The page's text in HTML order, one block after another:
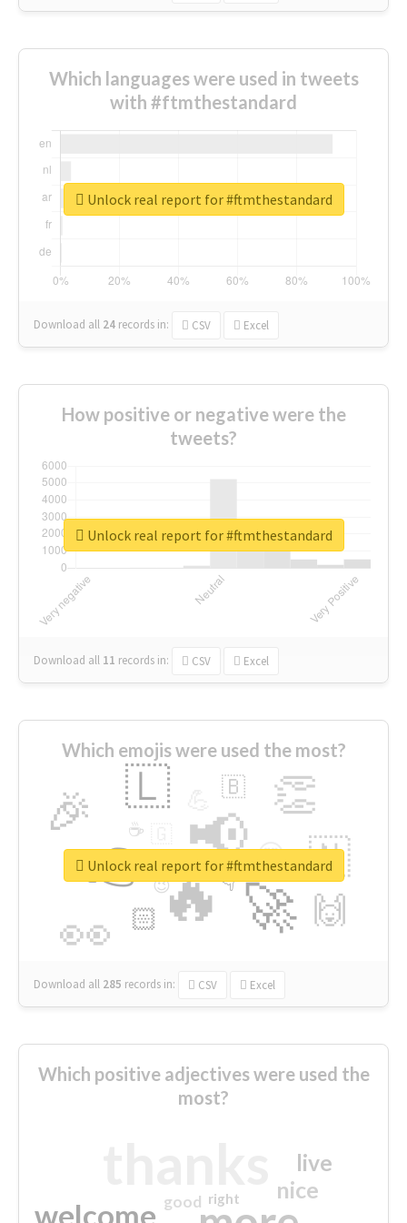
Which languages were used in tweets
with #ftmthestandard
Download all 24 records in: CSV Excel
Unlock real report for #ftmthestandard
How positive or negative were the
tweets?
Download all 11 records in: CSV Excel
Unlock real report for #ftmthestandard
Which emojis were used the most?
🔥
👉 📢
🚀
👀
🎉 👏
🇱
🇳
🙌
😍
🏻
🇧
👇
🔷
☕
😉
🎡
Download all 285 records in: CSV Excel
Unlock real report for #ftmthestandard
Which positive adjectives were used the
most?
welcome
nice
live
good right